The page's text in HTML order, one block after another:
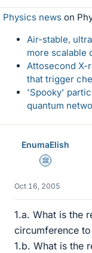
Physics news on
Air-stable,
more scalable
Attosecond X-
that trigger
'Spooky'
quantum
EnumaElish
Science Advisor
Oct 16, 2005
1.a. What is the
circumference
1.b. What is the